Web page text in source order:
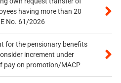
having more than 20
No. 61/2026
for the pensionary benefits
increment under
pay on promotion/MACP